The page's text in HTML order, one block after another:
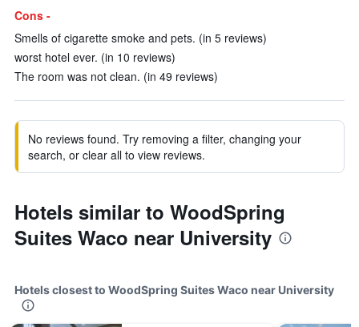
Cons -
Smells of cigarette smoke and pets. (in 5 reviews)
worst hotel ever. (in 10 reviews)
The room was not clean. (in 49 reviews)
No reviews found. Try removing a filter, changing your
search, or clear all to view reviews.
Hotels similar to WoodSpring
Suites Waco near University
Hotels closest to WoodSpring Suites Waco near University